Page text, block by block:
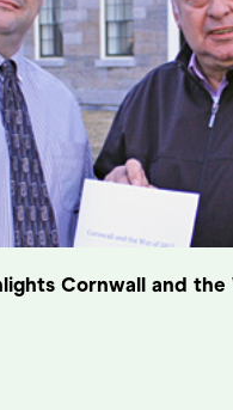
Cornwall and the